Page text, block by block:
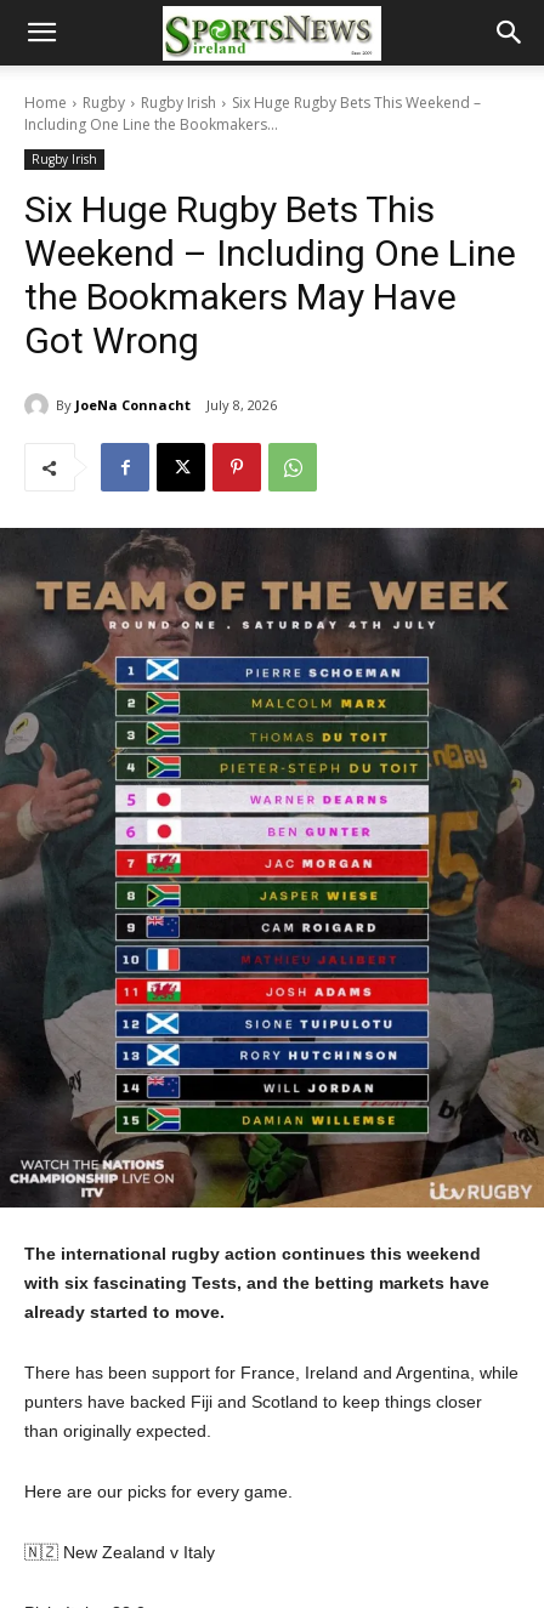
Home Rugby Rugby Irish
Six Huge Rugby Bets This Weekend –
Including One Line the Bookmakers...
Rugby Irish
Six Huge Rugby Bets This
Weekend – Including One Line
the Bookmakers May Have
Got Wrong
By JoeNa Connacht July 8, 2026
The international rugby action continues this weekend
with six fascinating Tests, and the betting markets have
already started to move.
There has been support for France, Ireland and Argentina, while
punters have backed Fiji and Scotland to keep things closer
than originally expected.
Here are our picks for every game.
🇳🇿 New Zealand v Italy